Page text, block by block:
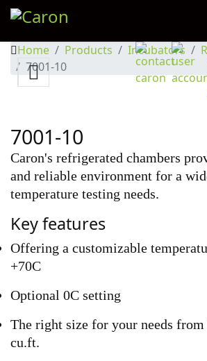
Home Products Incubators
7001-10
7001-10
Caron's refrigerated chambers
and reliable environment for a
temperature testing needs.
Key features
Offering a customizable
+70C
Optional 0C setting
The right size for your needs
cu.ft.